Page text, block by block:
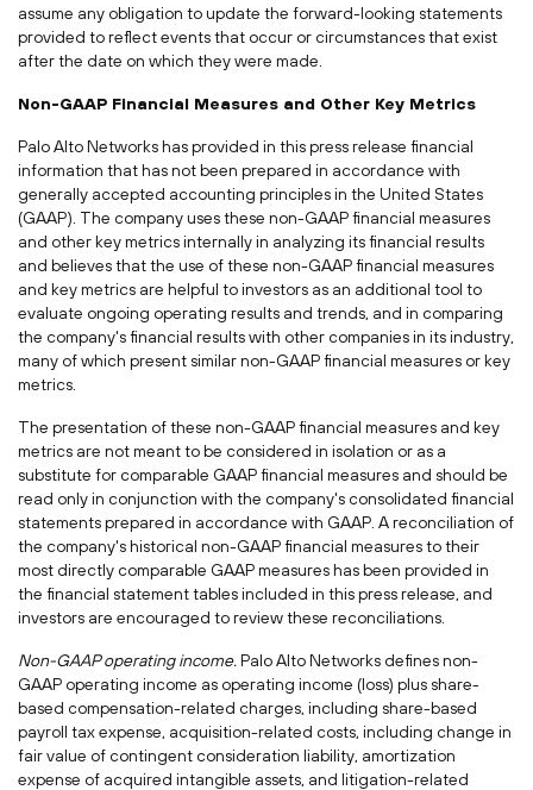
assume any obligation to update the forward-looking statements
provided to reflect events that occur or circumstances that exist
after the date on which they were made.
Non-GAAP Financial Measures and Other Key Metrics
Palo Alto Networks has provided in this press release financial
information that has not been prepared in accordance with
generally accepted accounting principles in the United States
(GAAP). The company uses these non-GAAP financial measures
and other key metrics internally in analyzing its financial results
and believes that the use of these non-GAAP financial measures
and key metrics are helpful to investors as an additional tool to
evaluate ongoing operating results and trends, and in comparing
the company's financial results with other companies in its industry,
many of which present similar non-GAAP financial measures or key
metrics.
The presentation of these non-GAAP financial measures and key
metrics are not meant to be considered in isolation or as a
substitute for comparable GAAP financial measures and should be
read only in conjunction with the company's consolidated financial
statements prepared in accordance with GAAP. A reconciliation of
the company's historical non-GAAP financial measures to their
most directly comparable GAAP measures has been provided in
the financial statement tables included in this press release, and
investors are encouraged to review these reconciliations.
Non-GAAP operating income. Palo Alto Networks defines non-
GAAP operating income as operating income (loss) plus share-
based compensation-related charges, including share-based
payroll tax expense, acquisition-related costs, including change in
fair value of contingent consideration liability, amortization
expense of acquired intangible assets, and litigation-related